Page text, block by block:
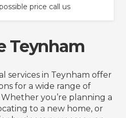
price call us
Teynham
services in Teynham offer
for a wide range of
you’re planning a
to a new home, or